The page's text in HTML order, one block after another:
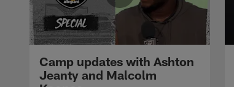
Camp updates with Ashton
Jeanty and Malcolm